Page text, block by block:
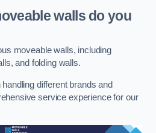
walls do you
moveable walls, including
and folding walls.
different brands and
service experience for our